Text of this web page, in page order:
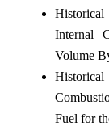
Internal
Volume
Fuel for